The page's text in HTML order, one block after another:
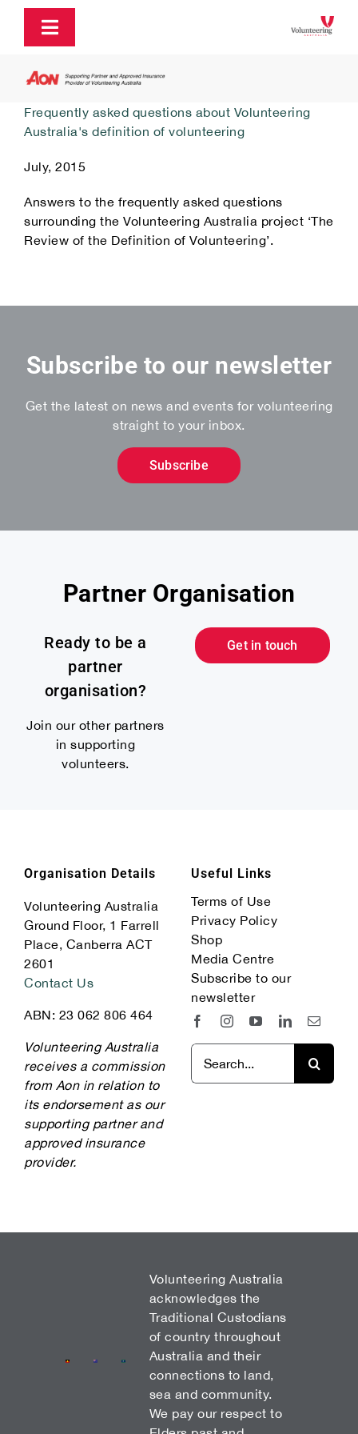
Skip
contentToggle
About
Communications & Engagement
Our Partners
Frequently asked questions about Volunteering
Australia's definition of volunteering
July, 2015
Answers to the frequently asked questions
surrounding the Volunteering Australia project ‘The
Review of the Definition of Volunteering’.
Subscribe to our newsletter
Get the latest on news and events for volunteering
straight to your inbox.
Subscribe
Partner Organisation
Ready to be a
partner
organisation?
Join our other partners
in supporting
volunteers.
Get in touch
Organisation Details
Volunteering Australia
Ground Floor, 1 Farrell
Place, Canberra ACT
2601
Contact Us
ABN: 23 062 806 464
Volunteering Australia
receives a commission
from Aon in relation to
its endorsement as our
supporting partner and
approved insurance
provider.
Useful Links
Terms of Use
Privacy Policy
Shop
Media Centre
Subscribe to our
newsletter
Search
for:
Volunteering Australia
acknowledges the
Traditional Custodians
of country throughout
Australia and their
connections to land,
sea and community.
We pay our respect to